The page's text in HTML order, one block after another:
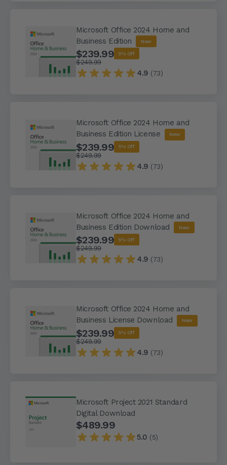
Microsoft Office 2024 Home and
Business Edition
New
$239.99
$249.99
5% Off
4.9 (73)
Microsoft Office 2024 Home and
Business Edition License
New
$239.99
$249.99
5% Off
4.9 (73)
Microsoft Office 2024 Home and
Business Edition Download
New
$239.99
$249.99
5% Off
4.9 (73)
Microsoft Office 2024 Home and
Business License Download
New
$239.99
$249.99
5% Off
4.9 (73)
Microsoft Project 2021 Standard
Digital Download
$489.99
5.0 (5)